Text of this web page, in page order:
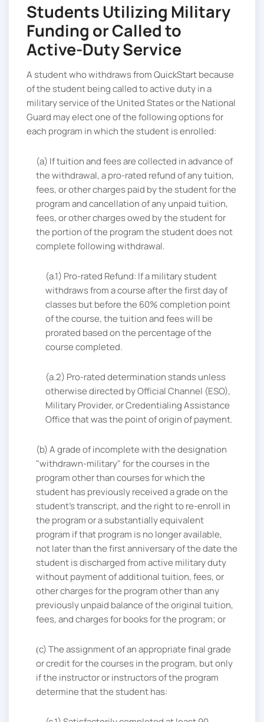
Students Utilizing Military
Funding or Called to
Active-Duty Service
A student who withdraws from QuickStart because
of the student being called to active duty in a
military service of the United States or the National
Guard may elect one of the following options for
each program in which the student is enrolled:
(a) If tuition and fees are collected in advance of
the withdrawal, a pro-rated refund of any tuition,
fees, or other charges paid by the student for the
program and cancellation of any unpaid tuition,
fees, or other charges owed by the student for
the portion of the program the student does not
complete following withdrawal.
(a.1) Pro-rated Refund: If a military student
withdraws from a course after the first day of
classes but before the 60% completion point
of the course, the tuition and fees will be
prorated based on the percentage of the
course completed.
(a.2) Pro-rated determination stands unless
otherwise directed by Official Channel (ESO),
Military Provider, or Credentialing Assistance
Office that was the point of origin of payment.
(b) A grade of incomplete with the designation
"withdrawn-military" for the courses in the
program other than courses for which the
student has previously received a grade on the
student's transcript, and the right to re-enroll in
the program or a substantially equivalent
program if that program is no longer available,
not later than the first anniversary of the date the
student is discharged from active military duty
without payment of additional tuition, fees, or
other charges for the program other than any
previously unpaid balance of the original tuition,
fees, and charges for books for the program; or
c The assignment of an appropriate final grade
or credit for the courses in the program, but only
if the instructor or instructors of the program
determine that the student has: